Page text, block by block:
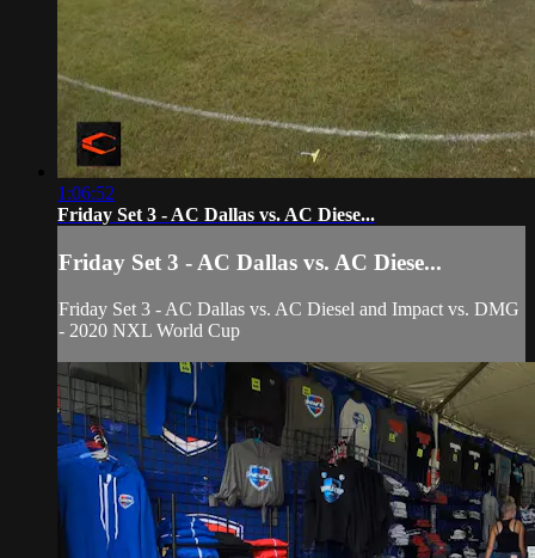
1:06:52
Friday Set 3 - AC Dallas vs. AC Diese...
Friday Set 3 - AC Dallas vs. AC Diese...
Friday Set 3 - AC Dallas vs. AC Diesel and Impact vs. DMG
- 2020 NXL World Cup